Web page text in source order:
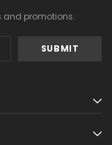
and promotions.